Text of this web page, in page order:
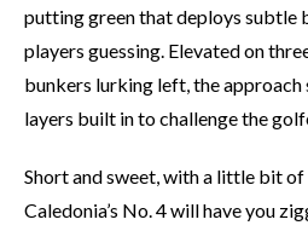
putting green that deploys subtle
players guessing. Elevated on
bunkers lurking left, the approach
layers built in to challenge the
Short and sweet, with a little bit
Caledonia’s No. 4 will have you